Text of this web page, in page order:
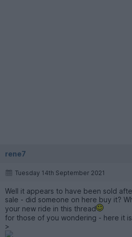
rene7
Tuesday 14th September 2021
Well it appears to have been sold
sale - did someone on here buy it?
your new ride in this thread
for those of you wondering - here it
>